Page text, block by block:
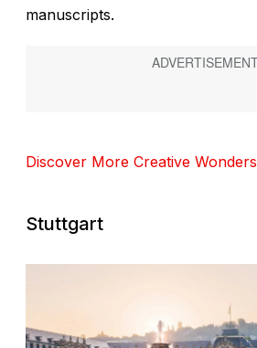
manuscripts.
Discover More Creative Wonders
Stuttgart